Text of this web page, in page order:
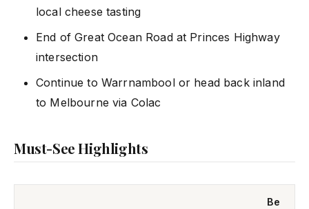
local cheese tasting
End of Great Ocean Road at Princes Highway
intersection
Continue to Warrnambool or head back inland
to Melbourne via Colac
Must-See Highlights
Be